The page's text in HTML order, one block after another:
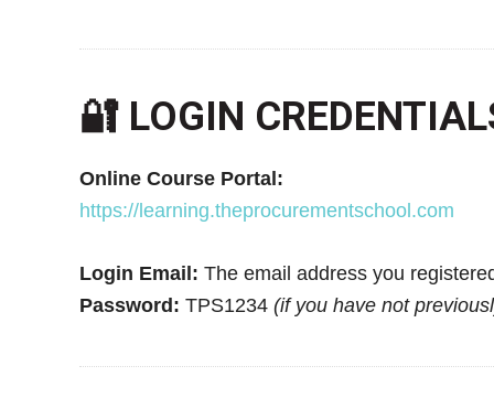
🔐 LOGIN
Online Course Portal:
https://learning.theprocurementschool.com
Login Email: The email address you
Password: TPS1234 (if you have not